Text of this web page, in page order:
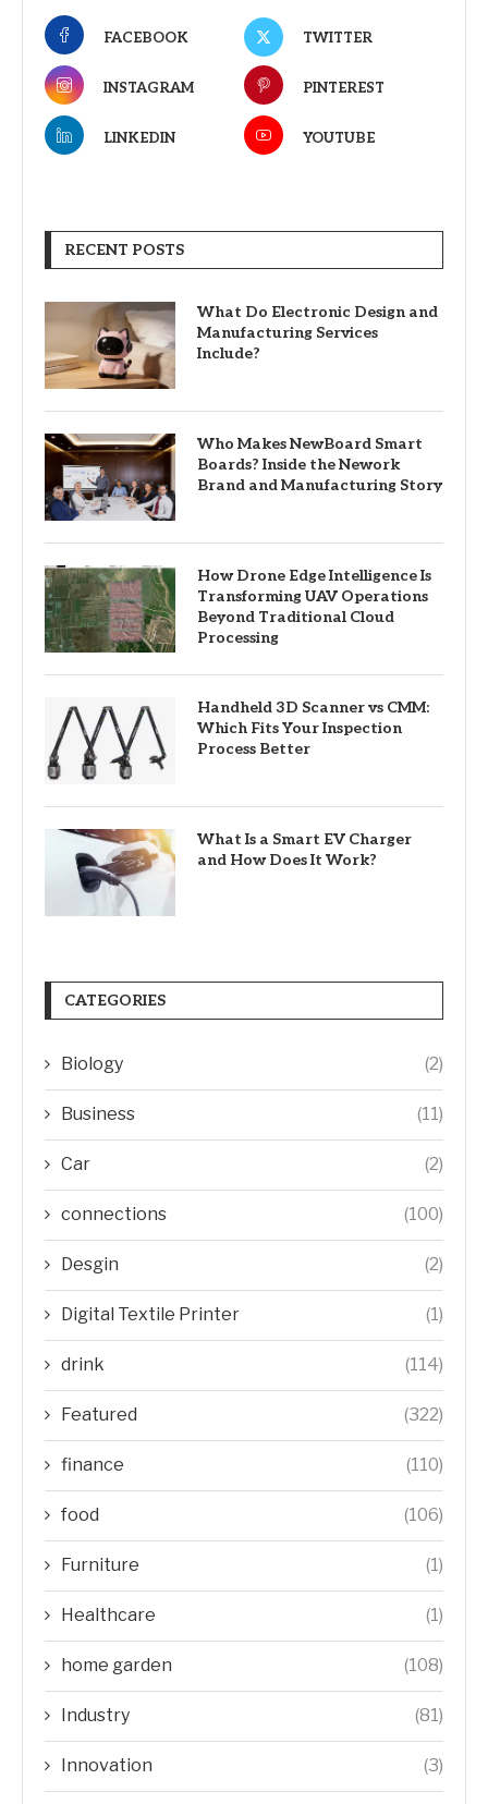
FACEBOOK TWITTER
INSTAGRAM PINTEREST
LINKEDIN YOUTUBE
RECENT POSTS
What Do Electronic Design and
Manufacturing Services
Include?
Who Makes NewBoard Smart
Boards? Inside the Nework
Brand and Manufacturing Story
How Drone Edge Intelligence Is
Transforming UAV Operations
Beyond Traditional Cloud
Processing
Handheld 3D Scanner vs CMM:
Which Fits Your Inspection
Process Better
What Is a Smart EV Charger
and How Does It Work?
CATEGORIES
Biology (2)
Business (11)
Car (2)
connections (100)
Desgin (2)
Digital Textile Printer (1)
drink (114)
Featured (322)
finance (110)
food (106)
Furniture (1)
Healthcare (1)
home garden (108)
Industry (81)
Innovation (3)